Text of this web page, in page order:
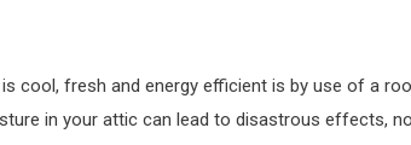
cool, fresh and energy efficient is by use of a
in your attic can lead to disastrous effects,